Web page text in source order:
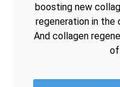
boosting new
regeneration in the
And collagen
of